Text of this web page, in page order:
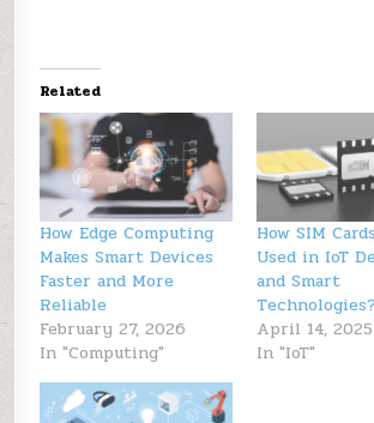
Related
How Edge Computing
Makes Smart Devices
Faster and More
Reliable
February 27, 2026
In "Computing"
How SIM
Used in IoT
and Smart
Technologies?
April 14, 2025
In "IoT"